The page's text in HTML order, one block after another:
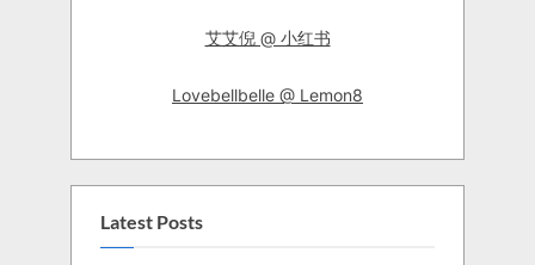
艾艾倪 @ 小红书
Lovebellbelle @ Lemon8
Latest Posts